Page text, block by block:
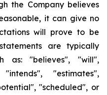
the Company believes
it can give no
will prove to be
are typically
as: "believes", "will",
"estimates",
"scheduled", or